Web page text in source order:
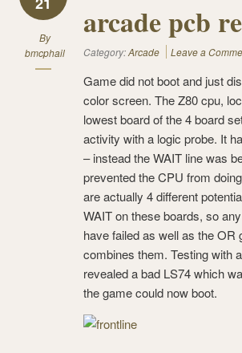
By
bmcphail
arcade pcb
Category:Arcade Leave a
Game did not boot and just
color screen. The Z80 cpu,
lowest board of the 4 board
activity with a logic probe. It
– instead the WAIT line was
prevented the CPU from
are actually 4 different
WAIT on these boards, so
have failed as well as the OR
combines them. Testing with
revealed a bad LS74 which
the game could now boot.